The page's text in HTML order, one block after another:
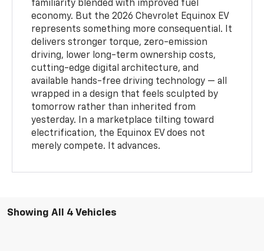
familiarity blended with improved fuel
economy. But the 2026 Chevrolet Equinox EV
represents something more consequential. It
delivers stronger torque, zero-emission
driving, lower long-term ownership costs,
cutting-edge digital architecture, and
available hands-free driving technology — all
wrapped in a design that feels sculpted by
tomorrow rather than inherited from
yesterday. In a marketplace tilting toward
electrification, the Equinox EV does not
merely compete. It advances.
Showing All 4 Vehicles